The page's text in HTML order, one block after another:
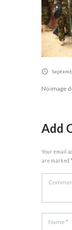
No image
Add
Your email
are marked *